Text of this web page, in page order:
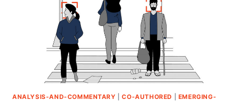
ANALYSIS-AND-COMMENTARY |CO-AUTHORED
EMERGING-